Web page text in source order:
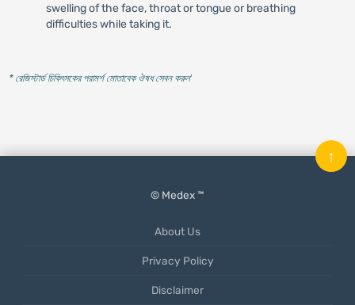
swelling of the face, throat or tongue or breathing
difficulties while taking it.
* রেজিস্টার্ড চিকিৎসকের পরামর্শ মোতাবেক ঔষধ সেবন করুন'
© Medex ™
About Us
Privacy Policy
Disclaimer
↑